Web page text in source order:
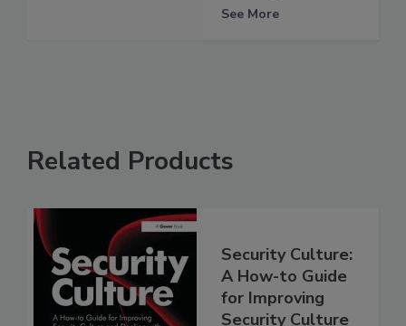
See More
Related Products
Security Culture:
A How-to Guide
for Improving
Security Culture